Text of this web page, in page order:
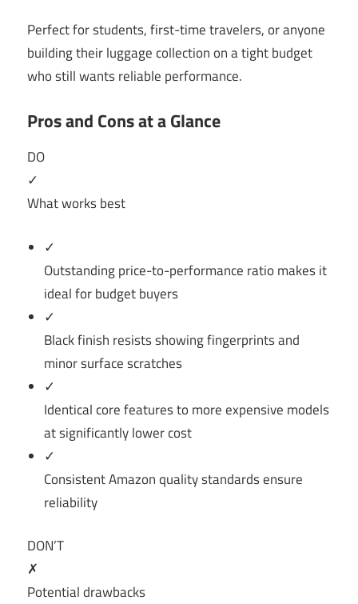
Perfect for students, first-time travelers, or anyone
building their luggage collection on a tight budget
who still wants reliable performance.
Pros and Cons at a Glance
DO
✓
What works best
✓
Outstanding price-to-performance ratio makes it
ideal for budget buyers
✓
Black finish resists showing fingerprints and
minor surface scratches
✓
Identical core features to more expensive models
at significantly lower cost
✓
Consistent Amazon quality standards ensure
reliability
DON’T
✗
Potential drawbacks